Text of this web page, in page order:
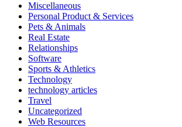
Miscellaneous
Personal Product & Services
Pets & Animals
Real Estate
Relationships
Software
Sports & Athletics
Technology
technology articles
Travel
Uncategorized
Web Resources